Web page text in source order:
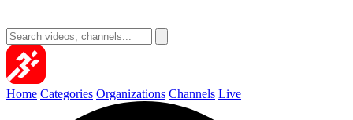
Home Categories Organizations Channels Live